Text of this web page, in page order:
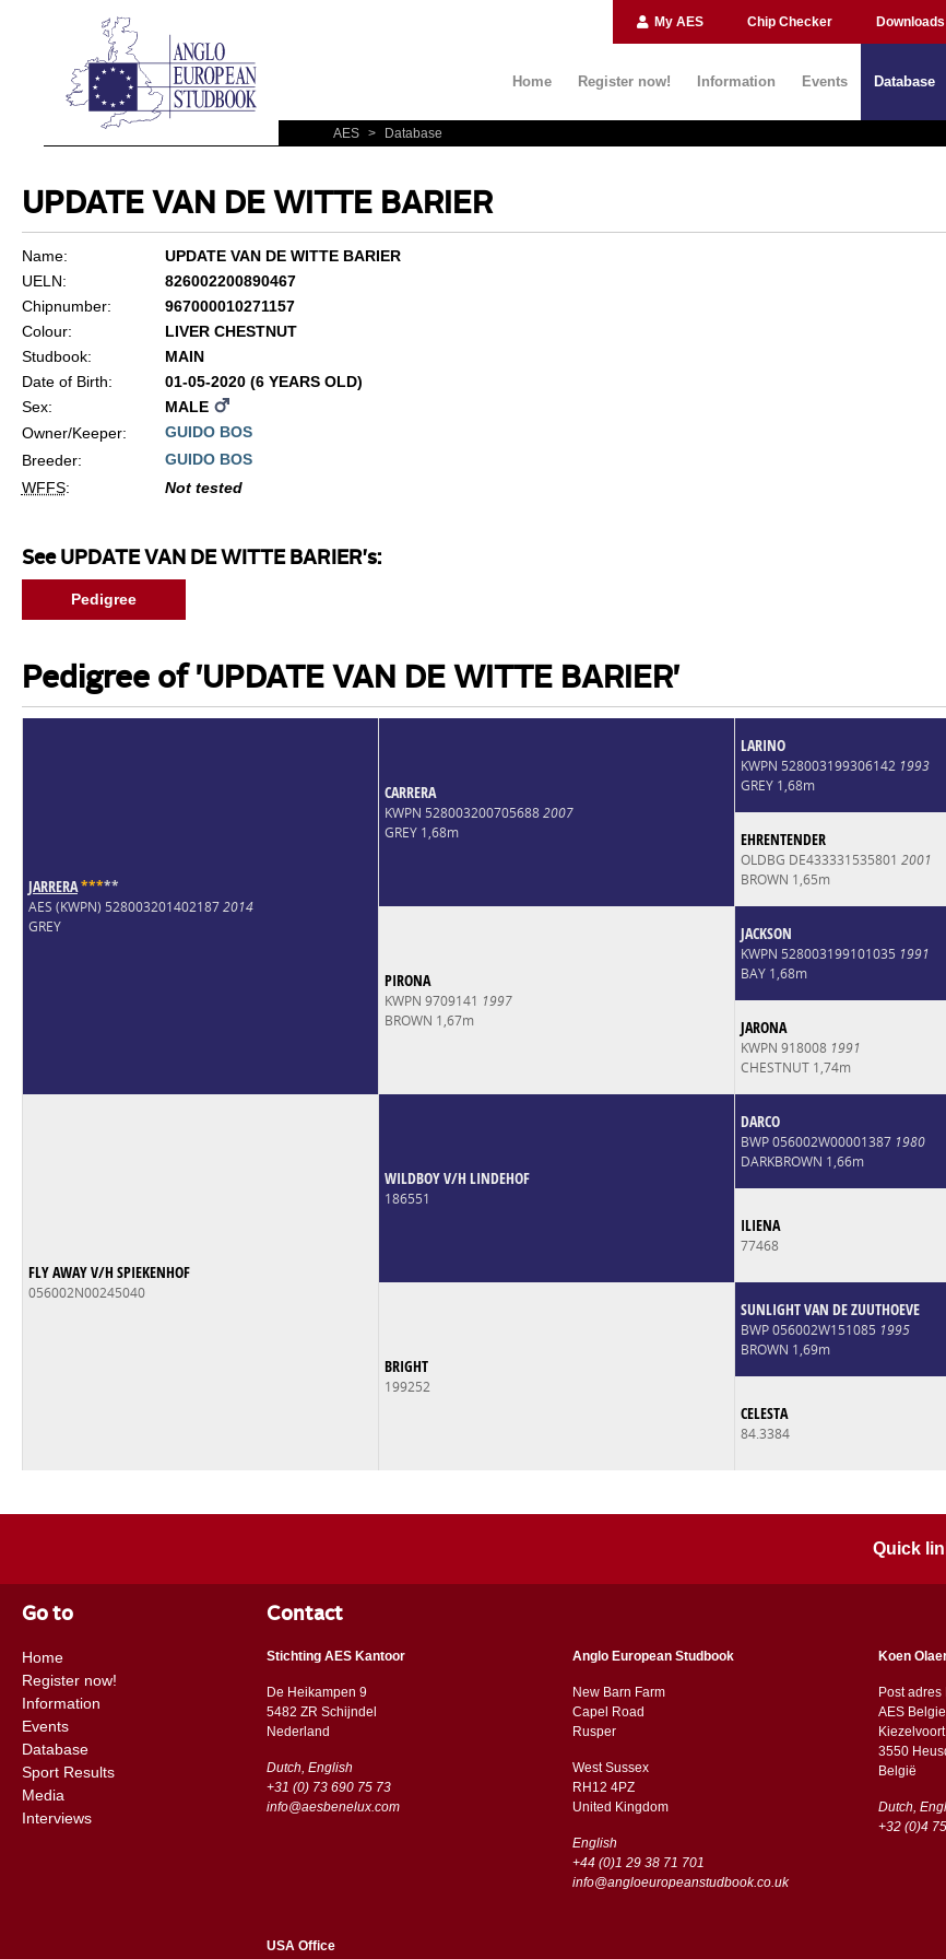
My AES Chip Checker Downloads
Home Register now! Information Events Database
AES > Database
UPDATE VAN DE WITTE BARIER
Name:
UPDATE VAN DE WITTE BARIER
UELN:
826002200890467
Chipnumber:
967000010271157
Colour:
LIVER CHESTNUT
Studbook:
MAIN
Date of Birth:
01-05-2020 (6 YEARS OLD)
Sex:
MALE
Owner/Keeper:
GUIDO BOS
Breeder:
GUIDO BOS
WFFS: Not tested
See UPDATE VAN DE WITTE BARIER's:
Pedigree
Pedigree of 'UPDATE VAN DE WITTE BARIER'
JARRERA*****
AES (KWPN) 5280032014021872014
GREY
CARRERA
KWPN 5280032007056882007
GREY 1,68m
LARINO
KWPN 528003199306142 1993
GREY 1,68m
EHRENTENDER
OLDBG DE433331535801 2001
BROWN 1,65m
PIRONA
KWPN 9709141 1997
BROWN 1,67m
JACKSON
KWPN 528003199101035 1991
BAY 1,68m
JARONA
KWPN 918008 1991
CHESTNUT 1,74m
FLY AWAY V/H SPIEKENHOF
056002N00245040
WILDBOY V/H LINDEHOF
186551
DARCO
BWP 056002W00001387 1980
DARKBROWN 1,66m
ILIENA
77468
BRIGHT
199252
SUNLIGHT VAN DE ZUUTHOEVE
BWP 056002W151085 1995
BROWN 1,69m
CELESTA
84.3384
Quick
Go to
Home
Register now!
Information
Events
Database
Sport Results
Media
Interviews
Contact
Stichting AES Kantoor
De Heikampen 9
5482 ZR Schijndel
​​Nederland
Dutch, English
+31 (0) 73 690 75 73
info@aesbenelux.com
Anglo European Studbook
New Barn Farm
Capel Road
​​Rusper
West Sussex
RH12 4PZ
​​United Kingdom
English
+44 (0)1 29 38 71 701
info@angloeuropeanstudbook.co.uk
Koen
Post adres
AES Belgie
3550
België
Dutch,
+32 (0)4
USA Office